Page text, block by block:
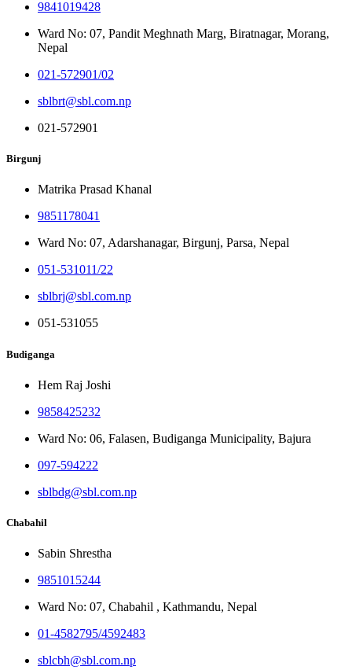
9841019428
Ward No: 07, Pandit Meghnath Marg, Biratnagar, Morang,
Nepal
021-572901/02
sblbrt@sbl.com.np
021-572901
Birgunj
Matrika Prasad Khanal
9851178041
Ward No: 07, Adarshanagar, Birgunj, Parsa, Nepal
051-531011/22
sblbrj@sbl.com.np
051-531055
Budiganga
Hem Raj Joshi
9858425232
Ward No: 06, Falasen, Budiganga Municipality, Bajura
097-594222
sblbdg@sbl.com.np
Chabahil
Sabin Shrestha
9851015244
Ward No: 07, Chabahil , Kathmandu, Nepal
01-4582795/4592483
sblcbh@sbl.com.np